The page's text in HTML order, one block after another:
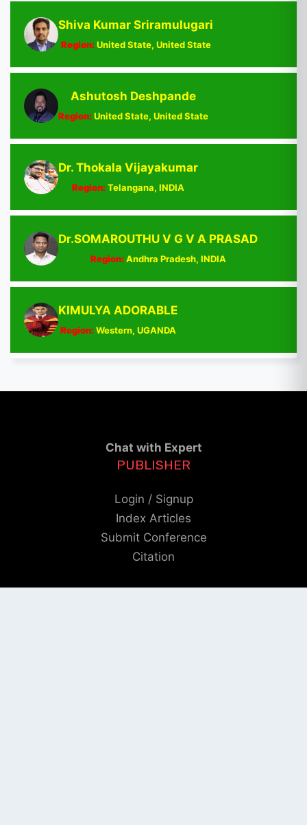
Shiva Kumar Sriramulugari
Region:United State, United State
Ashutosh Deshpande
Region:United State, United State
Dr. Thokala Vijayakumar
Region:Telangana, INDIA
Dr.SOMAROUTHU V G V A PRASAD
Region:Andhra Pradesh, INDIA
KIMULYA ADORABLE
Region:Western, UGANDA
Chat with Expert
PUBLISHER
Login / Signup
Index Articles
Submit Conference
Citation